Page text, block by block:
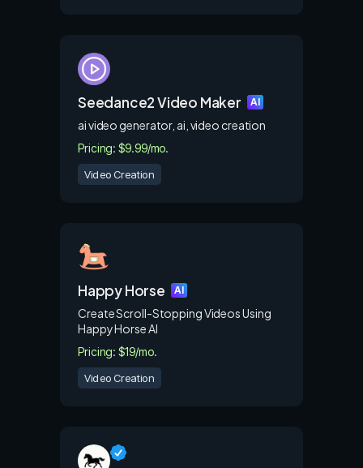
Seedance2 Video Maker AI
ai video generator, ai, video creation
Pricing: $9.99/mo.
Video Creation
Happy Horse AI
Create Scroll-Stopping Videos Using
Happy Horse AI
Pricing: $19/mo.
Video Creation